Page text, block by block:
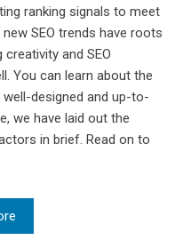
ranking signals to meet
SEO trends have roots
and SEO
You can learn about the
designed and up-to-
we have laid out the
in brief. Read on to